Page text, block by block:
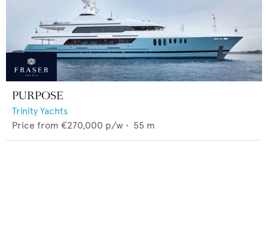
PURPOSE
Trinity Yachts
Price from €270,000 p/w • 55 m